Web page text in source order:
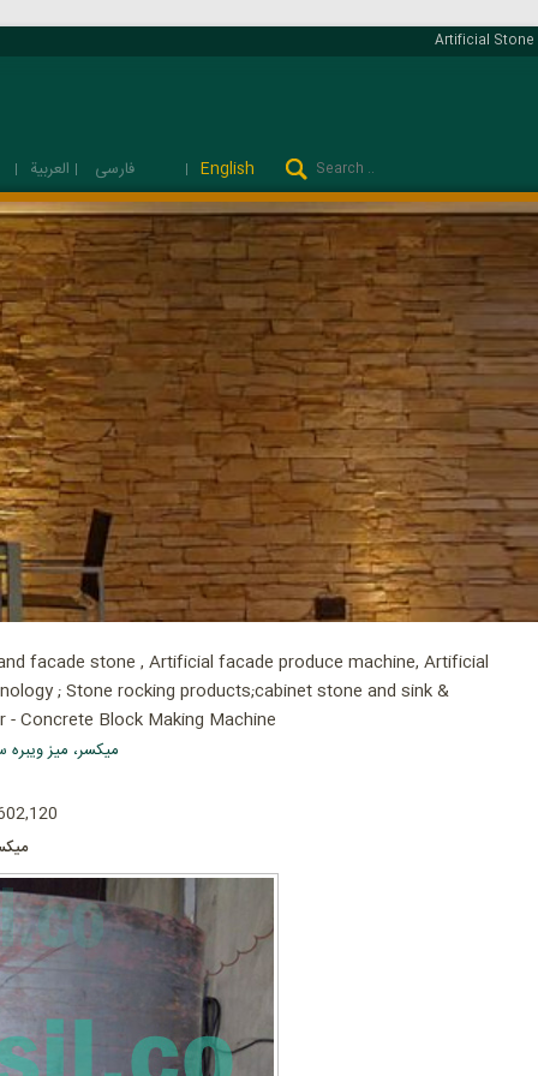
Artificial Stone
فارسی English
facade stone , Artificial facade produce machine, Artificial
; Stone rocking products;cabinet stone and sink &
Concrete Block Making Machine
میکسر، میز